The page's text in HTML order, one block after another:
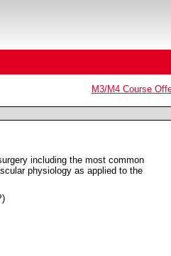
M3/M4 Course
including the most common
physiology as applied to the